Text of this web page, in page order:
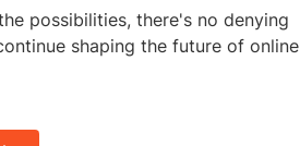
possibilities, there's no denying
shaping the future of online